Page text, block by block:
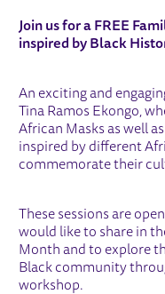
Join us for a FREE
inspired by Black
An exciting and
Tina Ramos Ekongo,
African Masks as well
inspired by different
commemorate their
These sessions are
would like to share in
Month and to explore
Black community
workshop.